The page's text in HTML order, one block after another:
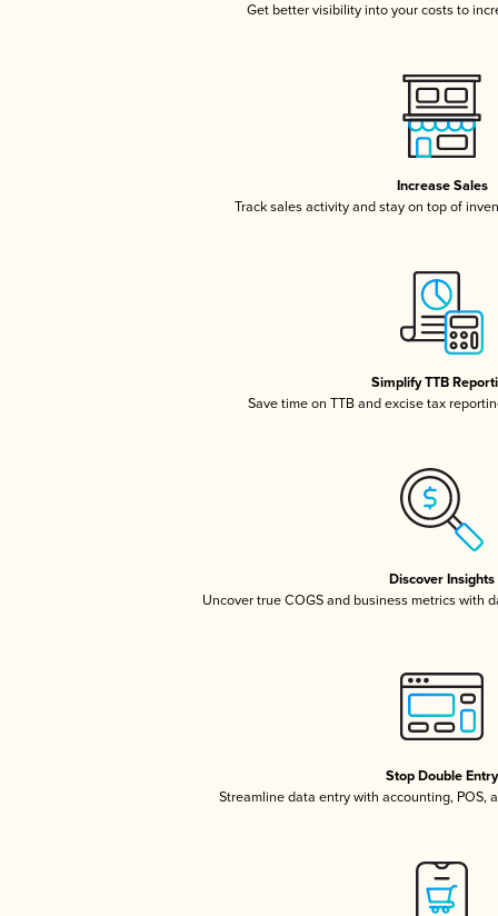
Get better visibility into your costs to
Increase Sales
Track sales activity and stay on top of
Simplify TTB
Save time on TTB and excise tax
Discover Insights
Uncover true COGS and business metrics with
Stop Double Entry
Streamline data entry with accounting, POS,